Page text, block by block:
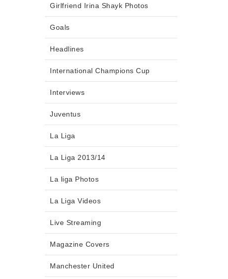
Girlfriend Irina Shayk Photos
Goals
Headlines
International Champions Cup
Interviews
Juventus
La Liga
La Liga 2013/14
La liga Photos
La Liga Videos
Live Streaming
Magazine Covers
Manchester United